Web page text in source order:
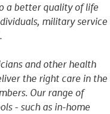
a better quality of life
military service
and other health
the right care in the
Our range of
- such as in-home